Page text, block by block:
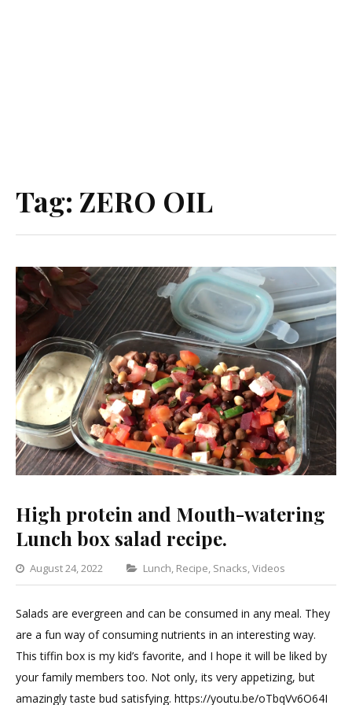
Tag: ZERO OIL
High protein and Mouth-watering
Lunch box salad recipe.
August 24, 2022 Categories
Lunch, Recipe, Snacks,Videos
Leave
a
on
High
protein
Salads are evergreen and can be consumed in any meal. They
are a fun way of consuming nutrients in an interesting way.
This tiffin box is my kid’s favorite, and I hope it will be liked by
your family members too. Not only, its very appetizing, but
amazingly taste bud satisfying. https://youtu.be/oTbqVv6O64I